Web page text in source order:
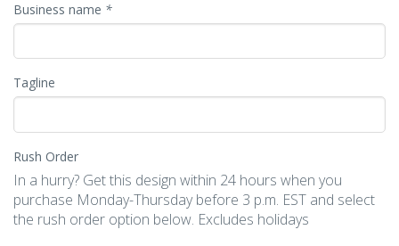
Business name *
Tagline
Rush Order
In a hurry? Get this design within 24 hours when you
purchase Monday-Thursday before 3 p.m. EST and select
the rush order option below. Excludes holidays